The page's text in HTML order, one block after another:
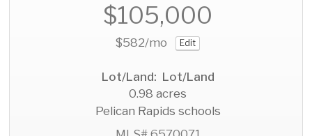
$105,000
$582/mo Edit
Lot/Land: Lot/Land
0.98 acres
Pelican Rapids schools